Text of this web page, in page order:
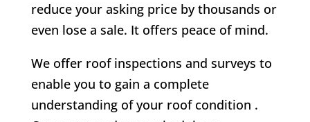
reduce your asking price by thousands or
even lose a sale. It offers peace of mind.
We offer roof inspections and surveys to
enable you to gain a complete
understanding of your roof condition .